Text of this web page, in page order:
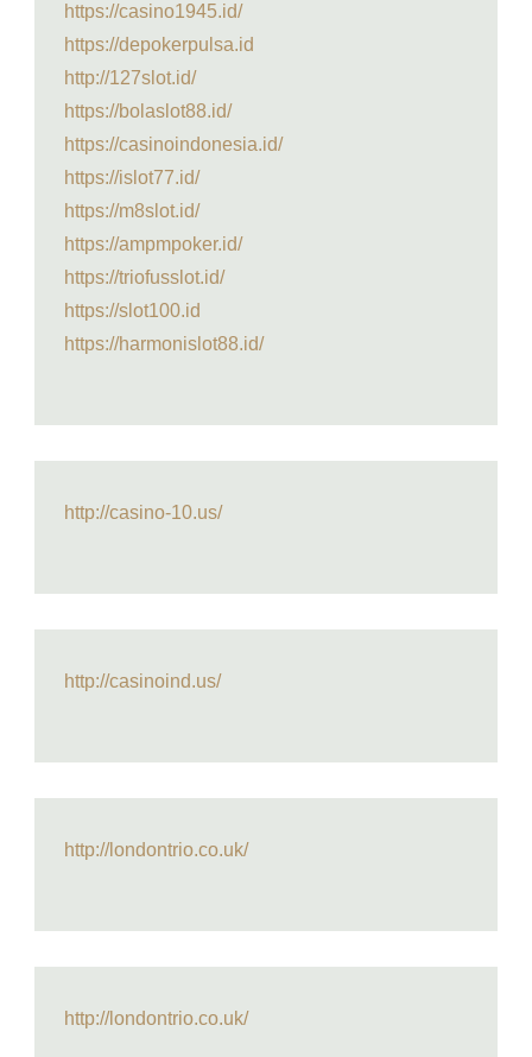
https://casino1945.id/
https://depokerpulsa.id
http://127slot.id/
https://bolaslot88.id/
https://casinoindonesia.id/
https://islot77.id/
https://m8slot.id/
https://ampmpoker.id/
https://triofusslot.id/
https://slot100.id
https://harmonislot88.id/
http://casino-10.us/
http://casinoind.us/
http://londontrio.co.uk/
http://londontrio.co.uk/